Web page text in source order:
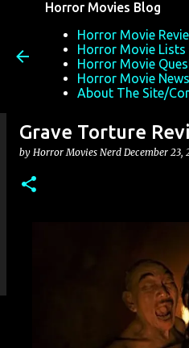
Horror Movies Blog
Horror Movie
Horror Movie Lists
Horror Movie
Horror Movie News
About The Site/
Grave Torture
by Horror Movies Nerd December 23,